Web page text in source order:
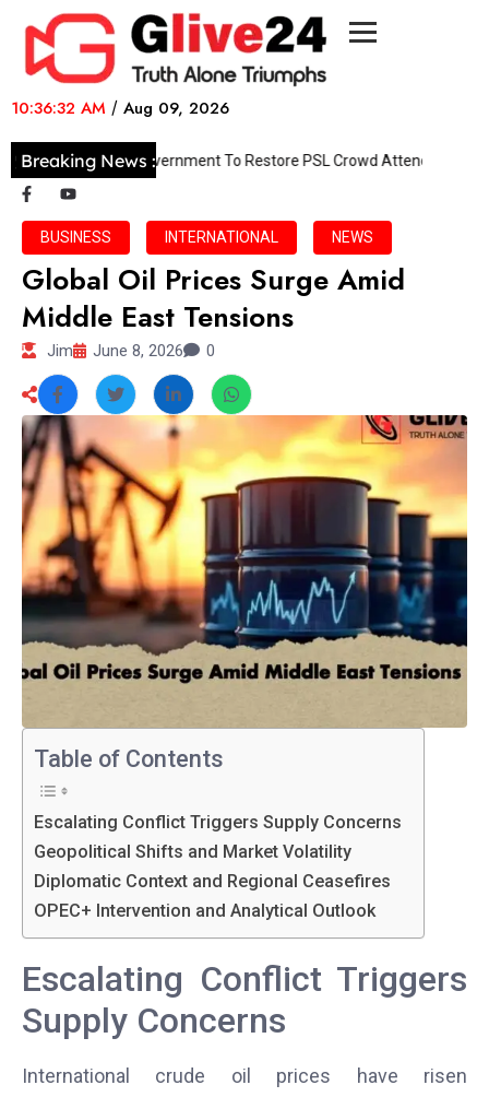
10:36:32 AM / Aug 09, 2026
Breaking News :
PCB Pushes Government To Restore PSL Crowd Attendance
BUSINESS INTERNATIONAL NEWS
Global Oil Prices Surge Amid
Middle East Tensions
Jim June 8, 2026 0
Table of Contents
Escalating Conflict Triggers Supply Concerns
Geopolitical Shifts and Market Volatility
Diplomatic Context and Regional Ceasefires
OPEC+ Intervention and Analytical Outlook
Escalating Conflict Triggers
Supply Concerns
International crude oil prices have risen